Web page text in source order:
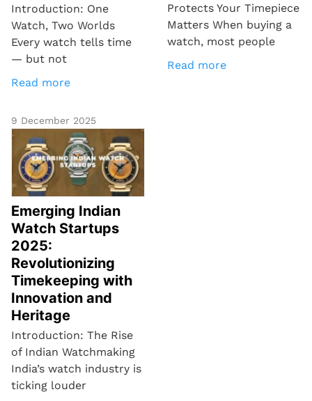
Introduction: One
Watch, Two Worlds
Every watch tells time
— but not
Read more
Protects Your Timepiece
Matters When buying a
watch, most people
Read more
9 December 2025
Emerging Indian
Watch Startups
2025:
Revolutionizing
Timekeeping with
Innovation and
Heritage
Introduction: The Rise
of Indian Watchmaking
India’s watch industry is
ticking louder